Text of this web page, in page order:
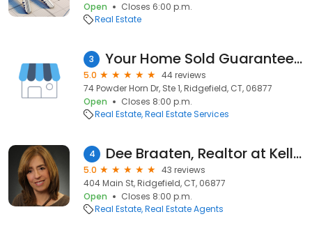
Open
Closes 6:00 p.m.
Real Estate
3 Your Home Sold Guaranteed - The A.M.P. Home Selling Team
5.0
44 reviews
74 Powder Horn Dr, Ste 1, Ridgefield, CT, 06877
Open
Closes 8:00 p.m.
Real Estate Real Estate Services
4 Dee Braaten, Realtor at Keller Williams Real Estate
5.0
43 reviews
404 Main St, Ridgefield, CT, 06877
Open
Closes 8:00 p.m.
Real Estate Real Estate Agents